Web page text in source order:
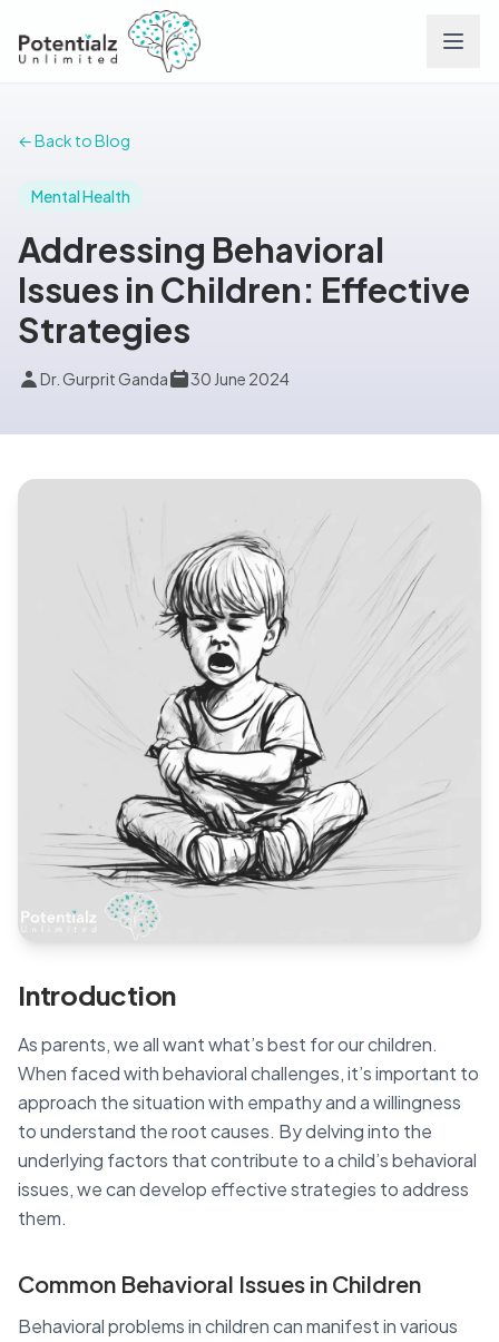
Careers
🇦🇺 English
📞 0410 261 838
Book Appointment
← Back to Blog
Mental Health
Addressing Behavioral
Issues in Children: Effective
Strategies
Dr. Gurprit Ganda 30 June 2024
Introduction
As parents, we all want what’s best for our children.
When faced with behavioral challenges, it’s important to
approach the situation with empathy and a willingness
to understand the root causes. By delving into the
underlying factors that contribute to a child’s behavioral
issues, we can develop effective strategies to address
them.
Common Behavioral Issues in Children
Behavioral problems in children can manifest in various